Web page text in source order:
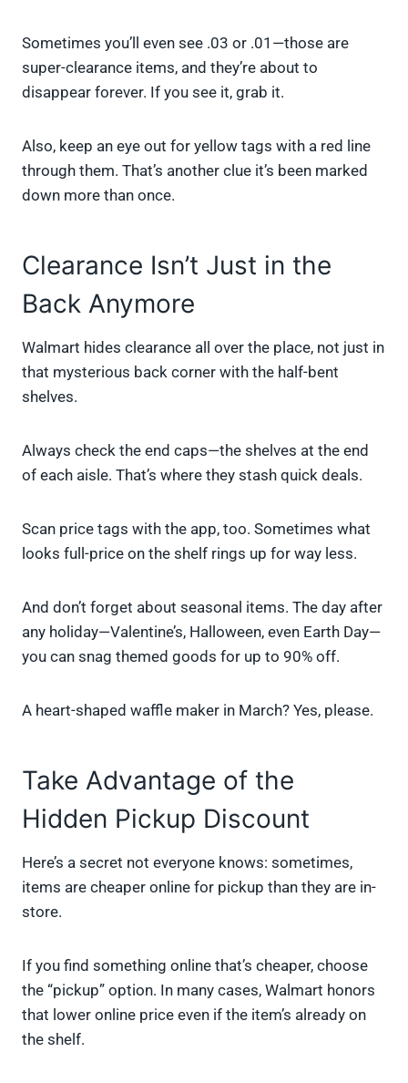
Sometimes you’ll even see .03 or .01—those are
super-clearance items, and they’re about to
disappear forever. If you see it, grab it.
Also, keep an eye out for yellow tags with a red line
through them. That’s another clue it’s been marked
down more than once.
Clearance Isn’t Just in the
Back Anymore
Walmart hides clearance all over the place, not just in
that mysterious back corner with the half-bent
shelves.
Always check the end caps—the shelves at the end
of each aisle. That’s where they stash quick deals.
Scan price tags with the app, too. Sometimes what
looks full-price on the shelf rings up for way less.
And don’t forget about seasonal items. The day after
any holiday—Valentine’s, Halloween, even Earth Day—
you can snag themed goods for up to 90% off.
A heart-shaped waffle maker in March? Yes, please.
Take Advantage of the
Hidden Pickup Discount
Here’s a secret not everyone knows: sometimes,
items are cheaper online for pickup than they are in-
store.
If you find something online that’s cheaper, choose
the “pickup” option. In many cases, Walmart honors
that lower online price even if the item’s already on
the shelf.